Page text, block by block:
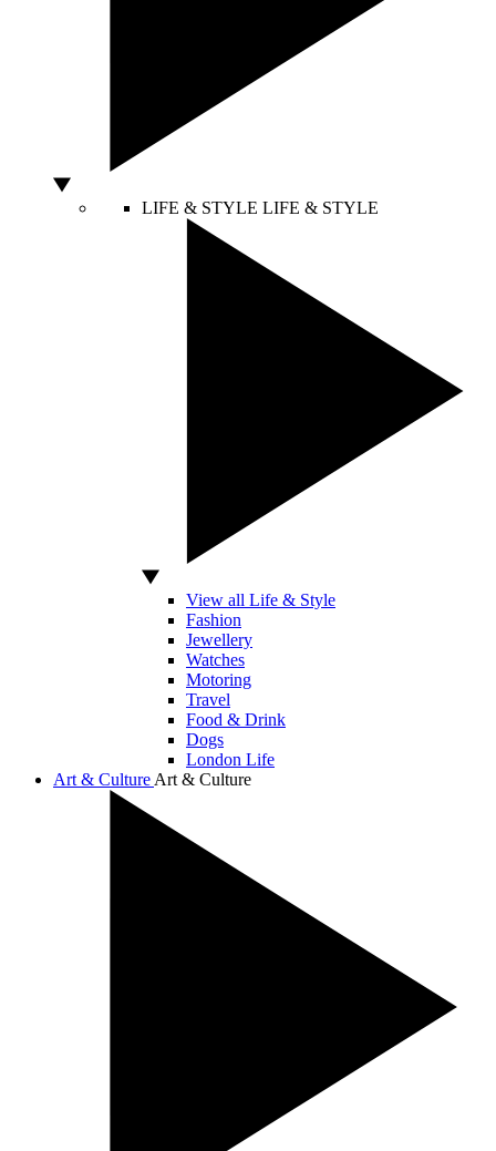
LIFE & STYLE LIFE & STYLE
View all Life & Style
Fashion
Jewellery
Watches
Motoring
Travel
Food & Drink
Dogs
London Life
Art & Culture Art & Culture